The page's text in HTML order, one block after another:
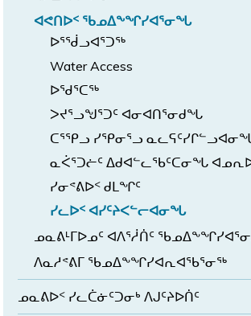
ᐊᕙᑎᐅᑉ ᖃᓄᐃᖕᖏᓯᐊᕐᓂᖓ
ᐅᕐᖂᓗᐊᕐᑐᖅ
Water Access
ᐅᖁᕐᑕᖅ
ᐳᔪᕐᓗᖑᕐᑐᑦ ᐊᓂᐊᑎᕐᓂᑯᖓ
ᑕᕐᕿᓗ ᓯᕿᓂᕐᓗ
ᓇᐹᕐᑐᓖᑦ ᐃᑯᐊᓪᓚᖃᑦᑕᓂᖓ
ᓯᓂᕝᕕᐅᑉ ᑯᒪᖏᑦ
ᓯᓚᐅᑉ ᐊᓯᑦᔨᐸᓪᓕᐊᓂᖓ
ᓄᓇᕕᒻᒥᐅᓄᑦ ᐊᐱᕐᓲᑏᑦ
ᐱᓇᓱᕝᕕᒥ ᖃᓄᐃᖕᖏᓯᐊᕆᐊᖃᕐᓂᖅ
ᓄᓇᕕᐅᑉ ᓯᓚᑖᓃᑦᑐᓂᒃ ᐱᒍᑦᔨᐅᑏᑦ